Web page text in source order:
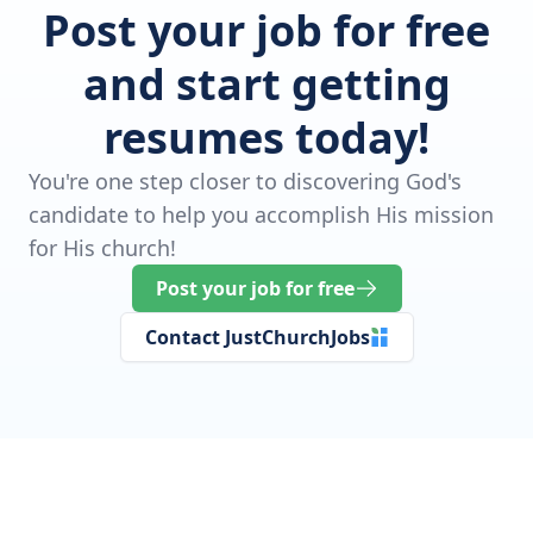
Post your job for free
and start getting
resumes today!
You're one step closer to discovering God's
candidate to help you accomplish His mission
for His church!
Post your job for free
Contact JustChurchJobs